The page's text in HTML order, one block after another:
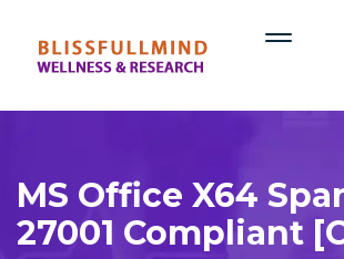
MS Office X64
27001 Compliant